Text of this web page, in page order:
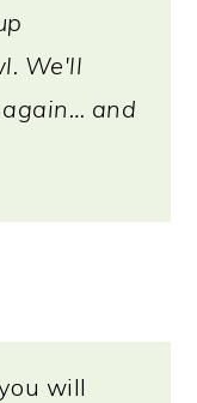
We'll
and
will